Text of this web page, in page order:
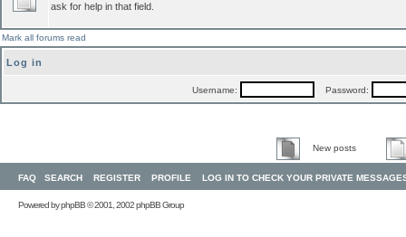
ask for help in that field.
Mark all forums read
Log in
Username: Password:
New posts
FAQ SEARCH REGISTER PROFILE LOG IN TO CHECK YOUR PRIVATE
Powered byphpBB© 2001, 2002 phpBB Group